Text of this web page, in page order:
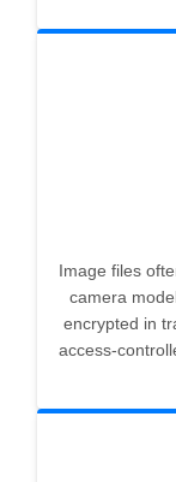
Image files
camera
encrypted in
access-